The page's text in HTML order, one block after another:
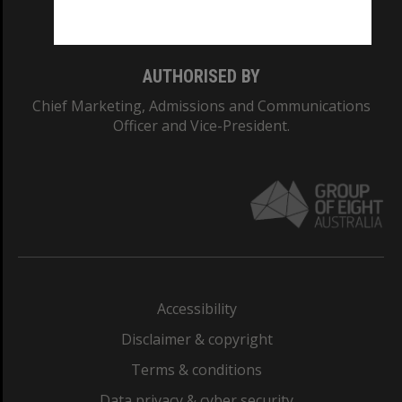
AUTHORISED BY
Chief Marketing, Admissions and Communications
Officer and Vice-President.
Accessibility
Disclaimer & copyright
Terms & conditions